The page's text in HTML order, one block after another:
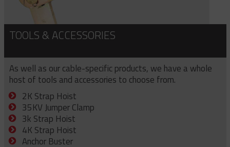
TOOLS & ACCESSORIES
As well as our cable-specific products, we have a whole
host of tools and accessories to choose from.
2K Strap Hoist
35KV Jumper Clamp
3k Strap Hoist
4K Strap Hoist
Anchor Buster